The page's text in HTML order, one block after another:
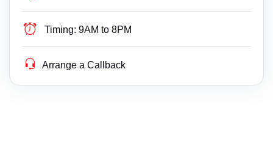
Timing: 9AM to 8PM
Arrange a Callback